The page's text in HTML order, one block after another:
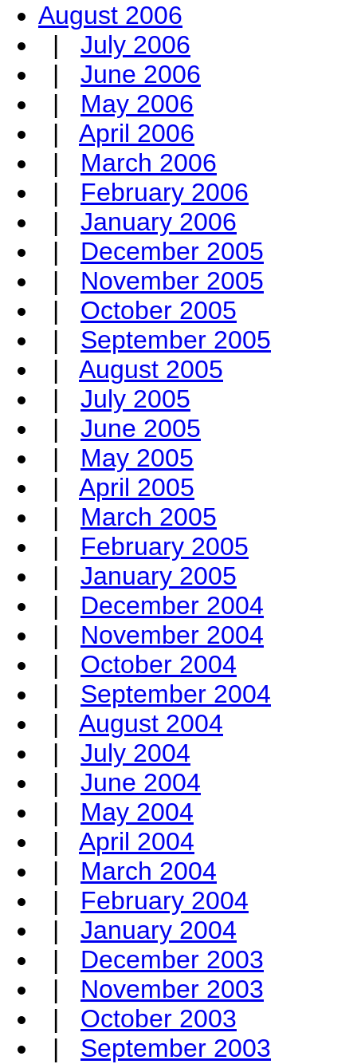
August 2006
| July 2006
| June 2006
| May 2006
| April 2006
| March 2006
| February 2006
| January 2006
| December 2005
| November 2005
| October 2005
| September 2005
| August 2005
| July 2005
| June 2005
| May 2005
| April 2005
| March 2005
| February 2005
| January 2005
| December 2004
| November 2004
| October 2004
| September 2004
| August 2004
| July 2004
| June 2004
| May 2004
| April 2004
| March 2004
| February 2004
| January 2004
| December 2003
| November 2003
| October 2003
| September 2003